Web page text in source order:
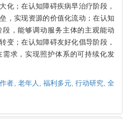
化；在认知障碍疾病早治疗阶段，
，实现资源的价值化流动；在认知
，能够调动服务主体的主观能动
变；在认知障碍友好化倡导阶段，
求，实现照护体系的可持续化发
者, 老年人, 福利多元, 行动研究,全